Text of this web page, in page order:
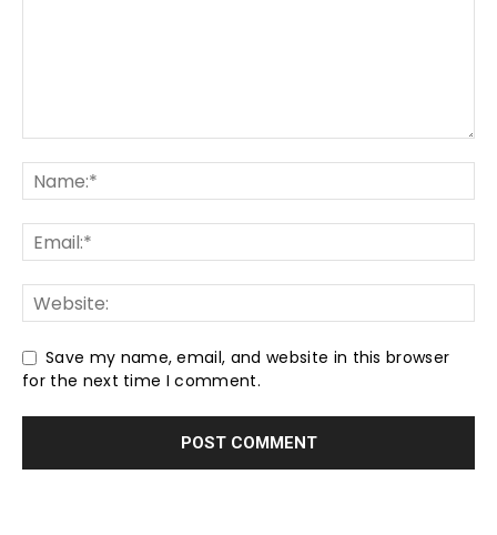
Save my name, email, and website in this browser
for the next time I comment.